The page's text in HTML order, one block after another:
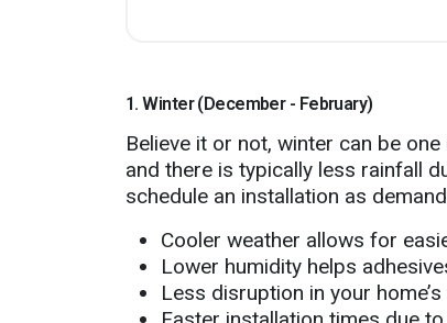
1. Winter (December - February)
Believe it or not, winter can be
and there is typically less rainfall
schedule an installation as
Cooler weather allows for
Lower humidity helps
Less disruption in your